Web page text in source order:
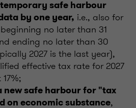
safe harbour
by one year, i.e., also for
no later than 31
ending no later than 30
2027 is the last year),
effective tax rate for 2027
safe harbour for "tax
on economic substance,